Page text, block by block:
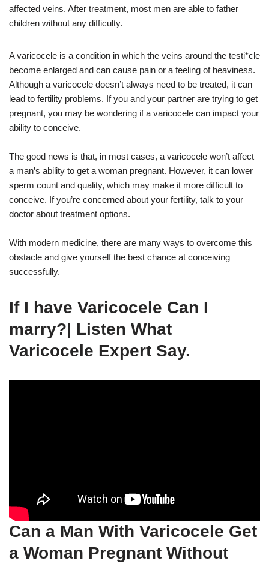
affected veins. After treatment, most men are able to father
children without any difficulty.
A varicocele is a condition in which the veins around the testi*cle
become enlarged and can cause pain or a feeling of heaviness.
Although a varicocele doesn’t always need to be treated, it can
lead to fertility problems. If you and your partner are trying to get
pregnant, you may be wondering if a varicocele can impact your
ability to conceive.
The good news is that, in most cases, a varicocele won’t affect
a man’s ability to get a woman pregnant. However, it can lower
sperm count and quality, which may make it more difficult to
conceive. If you’re concerned about your fertility, talk to your
doctor about treatment options.
With modern medicine, there are many ways to overcome this
obstacle and give yourself the best chance at conceiving
successfully.
If I have Varicocele Can I
marry?| Listen What
Varicocele Expert Say.
Can a Man With Varicocele Get
a Woman Pregnant Without